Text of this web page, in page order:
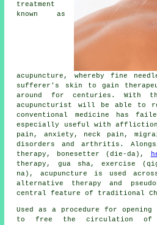
treatment
known as
acupuncture, whereby fine
sufferer's skin to gain
around for centuries. With
acupuncturist will be able to
conventional medicine has
especially useful with
pain, anxiety, neck pain,
disorders and arthritis.
therapy, bonesetter (die-da),
therapy, gua sha, exercise
na), acupuncture is used
alternative therapy and
central feature of traditional
Used as a procedure for opening
to free the circulation